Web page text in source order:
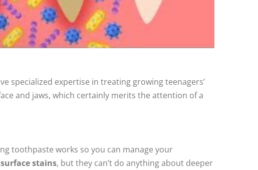
specialized expertise in treating growing teenagers’
and jaws, which certainly merits the attention of a
toothpaste works so you can manage your
stains, but they can’t do anything about deeper